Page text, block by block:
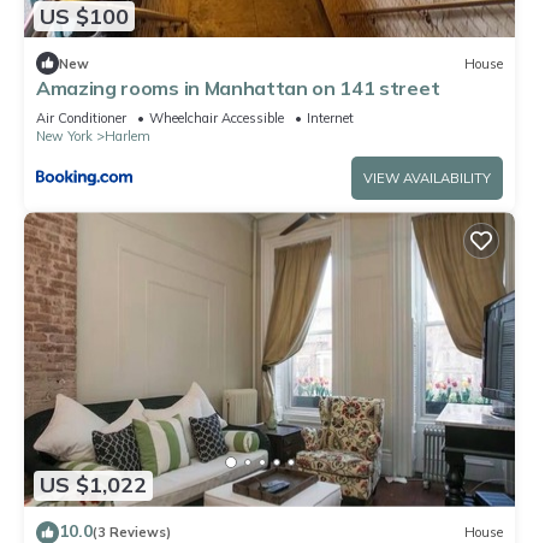
US $100
New House
Amazing rooms in Manhattan on 141 street
Air Conditioner Wheelchair Accessible
Internet
New York
Harlem
VIEW AVAILABILITY
US $1,022
10.0(3 Reviews) House